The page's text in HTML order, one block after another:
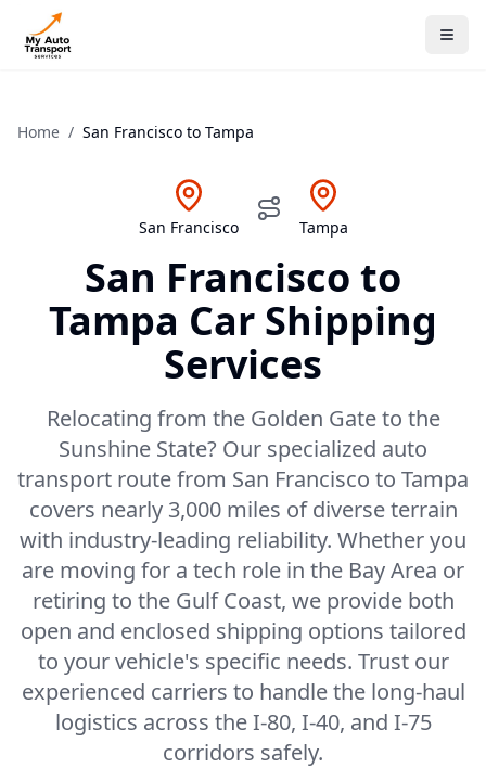
Home / San Francisco to Tampa
San Francisco Tampa
San Francisco to
Tampa Car Shipping
Services
Relocating from the Golden Gate to the
Sunshine State? Our specialized auto
transport route from San Francisco to Tampa
covers nearly 3,000 miles of diverse terrain
with industry-leading reliability. Whether you
are moving for a tech role in the Bay Area or
retiring to the Gulf Coast, we provide both
open and enclosed shipping options tailored
to your vehicle's specific needs. Trust our
experienced carriers to handle the long-haul
logistics across the I-80, I-40, and I-75
corridors safely.